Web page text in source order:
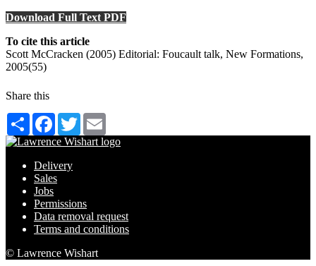
Download Full Text PDF
To cite this article
Scott McCracken (2005) Editorial: Foucault talk, New Formations,
2005(55)
Share this
Share Facebook
Twitter
Delivery
Sales
Jobs
Permissions
Data removal request
Terms and conditions
© Lawrence Wishart